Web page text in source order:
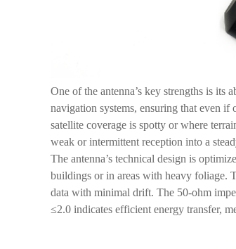
One of the antenna’s key strengths is
navigation systems, ensuring that even
satellite coverage is spotty or where
weak or intermittent reception into a
The antenna’s technical design is
buildings or in areas with heavy foliage.
data with minimal drift. The 50-ohm
≤2.0 indicates efficient energy transfer,